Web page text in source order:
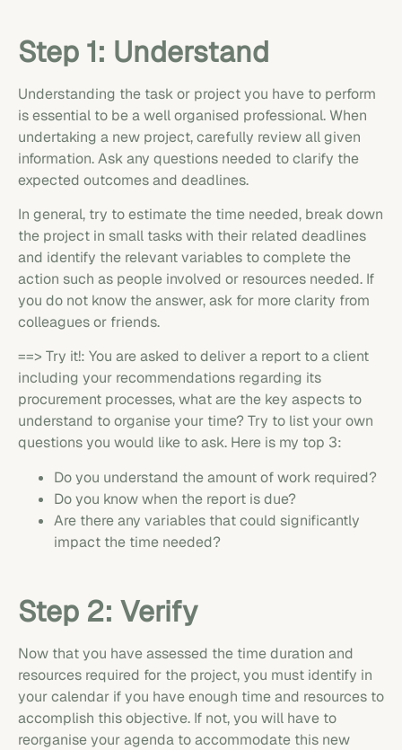
Step 1: Understand
Understanding the task or project you have to perform
is essential to be a well organised professional. When
undertaking a new project, carefully review all given
information. Ask any questions needed to clarify the
expected outcomes and deadlines.
In general, try to estimate the time needed, break down
the project in small tasks with their related deadlines
and identify the relevant variables to complete the
action such as people involved or resources needed. If
you do not know the answer, ask for more clarity from
colleagues or friends.
==> Try it!: You are asked to deliver a report to a client
including your recommendations regarding its
procurement processes, what are the key aspects to
understand to organise your time? Try to list your own
questions you would like to ask. Here is my top 3:
Do you understand the amount of work required?
Do you know when the report is due?
Are there any variables that could significantly
impact the time needed?
Step 2: Verify
Now that you have assessed the time duration and
resources required for the project, you must identify in
your calendar if you have enough time and resources to
accomplish this objective. If not, you will have to
reorganise your agenda to accommodate this new